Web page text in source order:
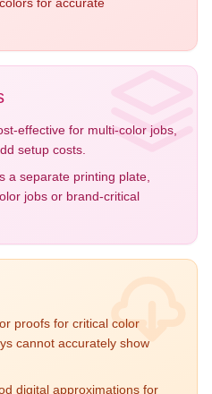
effective for multi-color jobs,
setup costs.
a separate printing plate,
jobs or brand-critical
proofs for critical color
cannot accurately show
digital approximations for